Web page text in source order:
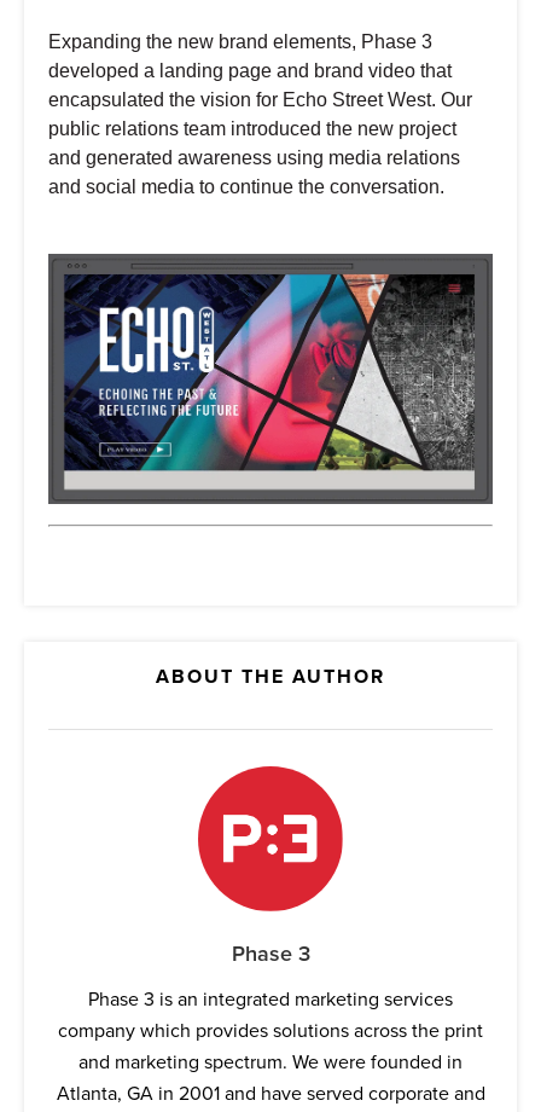
ABOUT THE AUTHOR
Phase 3
Phase 3 is an integrated marketing services
company which provides solutions across the print
and marketing spectrum. We were founded in
Atlanta, GA in 2001 and have served corporate and
Expanding the new brand elements, Phase 3
developed a landing page and brand video that
encapsulated the vision for Echo Street West. Our
public relations team introduced the new project
and generated awareness using media relations
and social media to continue the conversation.